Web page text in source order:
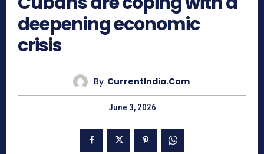
deepening economic
crisis
By CurrentIndia.com
June 3, 2026